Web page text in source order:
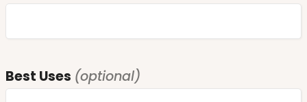
Best Uses (optional)